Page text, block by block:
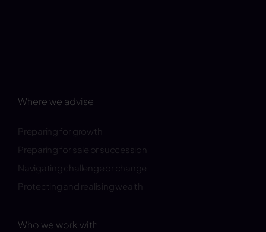
Where we advise
Preparing for growth
Preparing for sale or succession
Navigating challenge or change
Protecting and realising wealth
Who we work with